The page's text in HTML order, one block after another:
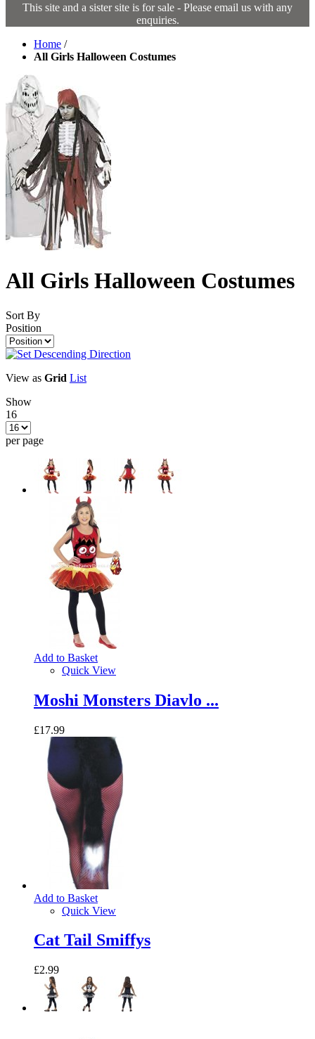
This site and a sister site is for sale - Please email us with any
enquiries.
Home /
All Girls Halloween Costumes
All Girls Halloween Costumes
Sort By
Position
View as Grid List
Show
16
per page
Add to Basket
Quick View
Moshi Monsters Diavlo ...
£17.99
Add to Basket
Quick View
Cat Tail Smiffys
£2.99